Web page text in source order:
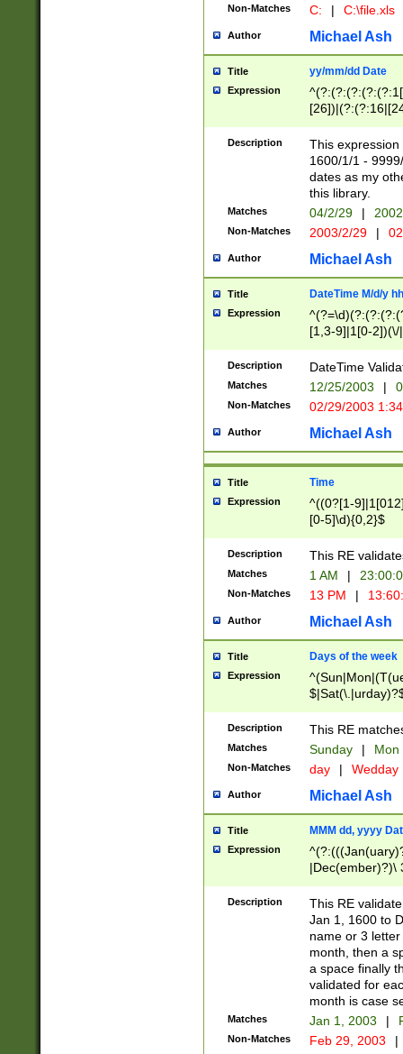
Non-Matches C: | C:\file.xls
Author Michael Ash
Title yy/mm/dd Date
Expression
(?:0?[1-
Description
This
1600/1/1 -
dates as my
this library.
Matches 04/2/29 |
Non-Matches 2003/2/29 |
Author Michael Ash
Title DateTime M/d/y
Expression
[1,3-9]|1[0-
(?:0?2(\/|-
(?:0?[1-
9]|[2-
{0,2}(\
Description DateTime
Matches 12/25/2003 |
Non-Matches 02/29/2003
Author Michael Ash
Title Time
Expression
^((0?[1-
[0-5]\d){0,2}$
Description This RE
Matches 1 AM |
Non-Matches 13 PM |
Author Michael Ash
Title Days of the week
Expression
Description This RE
Matches Sunday | Mon
Non-Matches day | Wedday
Author Michael Ash
Title MMM dd, yyyy
Expression
|Dec(ember)?)\
(ember)?)\
9]|1\d|2[0-
[2-9]\d)\d{2}))
Description
This RE
Jan 1, 1600 to
name or 3
month, then a
a space finally
validated for
month is case
Matches Jan 1, 2003 |
Non-Matches Feb 29, 2003 |